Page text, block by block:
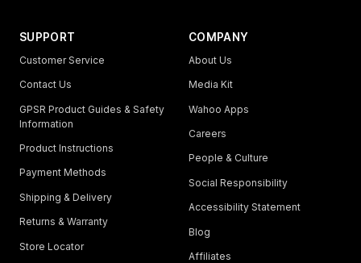
SUPPORT
Customer Service
Contact Us
GPSR Product Guides & Safety
Information
Product Instructions
Payment Methods
Shipping & Delivery
Returns & Warranty
Store Locator
COMPANY
About Us
Media Kit
Wahoo Apps
Careers
People & Culture
Social Responsibility
Accessibility Statement
Blog
Affiliates